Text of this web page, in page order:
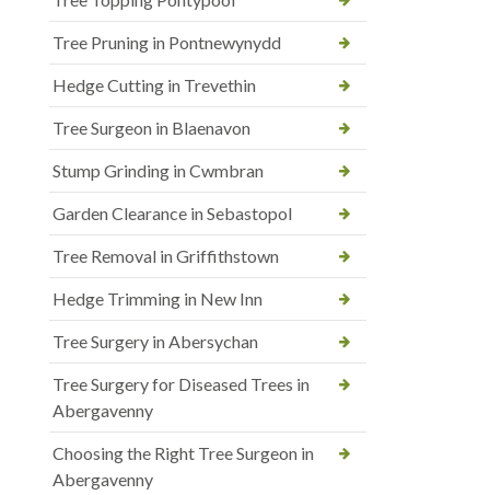
Tree Pruning in Pontnewynydd
Hedge Cutting in Trevethin
Tree Surgeon in Blaenavon
Stump Grinding in Cwmbran
Garden Clearance in Sebastopol
Tree Removal in Griffithstown
Hedge Trimming in New Inn
Tree Surgery in Abersychan
Tree Surgery for Diseased Trees in
Abergavenny
Choosing the Right Tree Surgeon in
Abergavenny